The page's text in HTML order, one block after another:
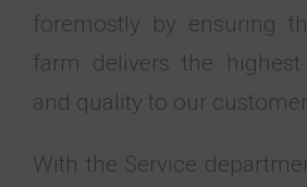
foremostly by ensuring
farm delivers the
and quality to our
With the Service